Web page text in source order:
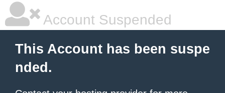
Account Suspended
This Account has been suspe
nded.